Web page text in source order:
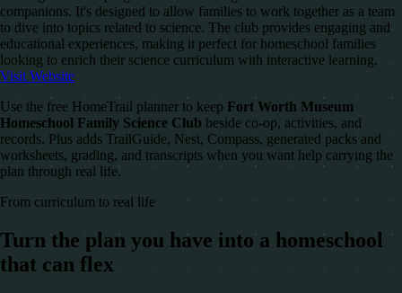
companions. It's designed to allow families to work together as a team
to dive into topics related to science. The club provides engaging and
educational experiences, making it perfect for homeschool families
looking to enrich their science curriculum with interactive learning.
Visit Website
Use the free HomeTrail planner to keep Fort Worth Museum
Homeschool Family Science Club beside co-op, activities, and
records. Plus adds TrailGuide, Nest, Compass, generated packs and
worksheets, grading, and transcripts when you want help carrying the
plan through real life.
From curriculum to real life
Turn the plan you have into a homeschool
that can flex